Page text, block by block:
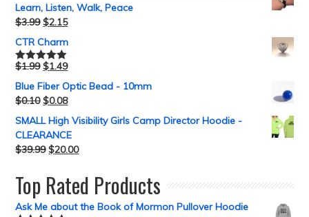
Learn, Listen, Walk, Peace
$3.99 $2.15
CTR Charm
Rated5.00
$1.99 $1.49
Blue Fiber Optic Bead - 10mm
$0.10 $0.08
SMALL High Visibility Girls Camp Director Hoodie -
CLEARANCE
$39.99 $20.00
Top Rated Products
Ask Me about the Book of Mormon Pullover Hoodie